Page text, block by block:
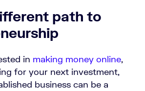
path to
in making money online,
for your next investment,
business can be a